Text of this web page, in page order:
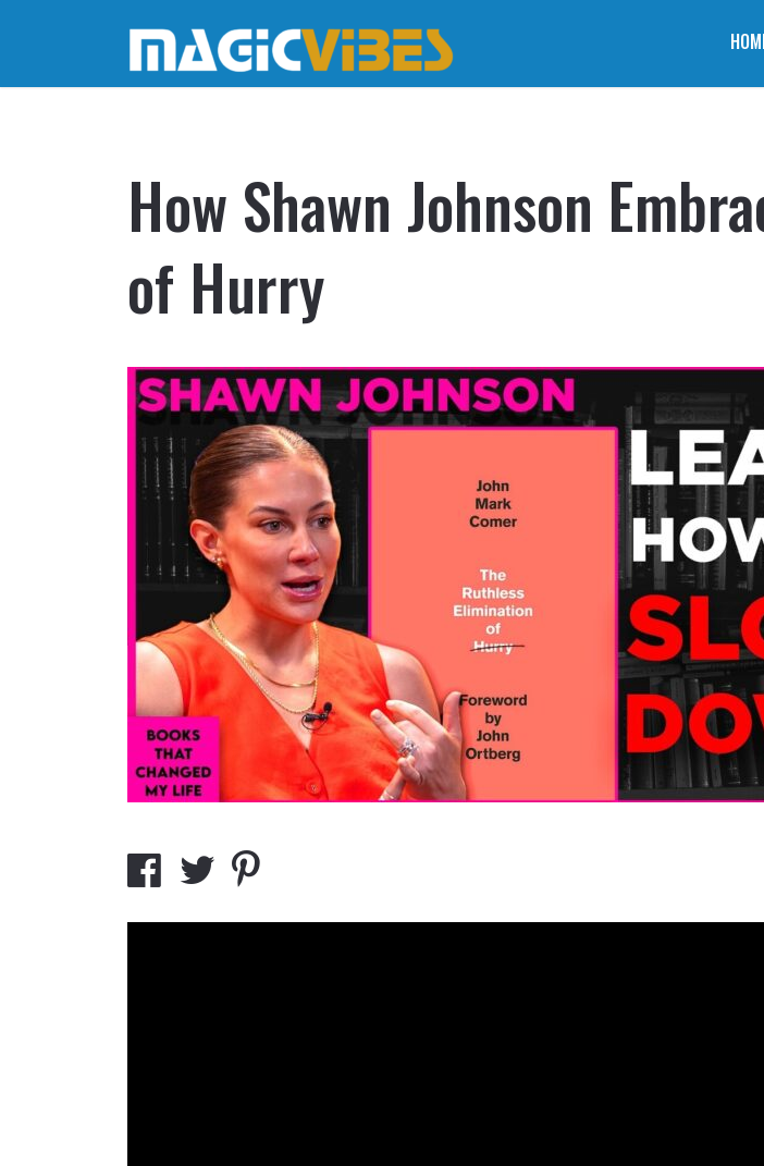
How Shawn Johnson
of Hurry